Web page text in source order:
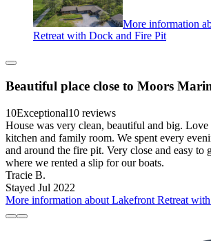
More information
Retreat with Dock and Fire Pit
Beautiful place close to Moors
10Exceptional10 reviews
House was very clean, beautiful and big.
kitchen and family room. We spent every
and around the fire pit. Very close and easy to
where we rented a slip for our boats.
Tracie B.
Stayed Jul 2022
More information about Lakefront Retreat